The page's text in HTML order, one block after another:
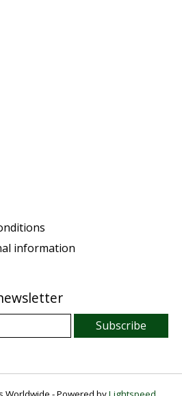
information
Subscribe